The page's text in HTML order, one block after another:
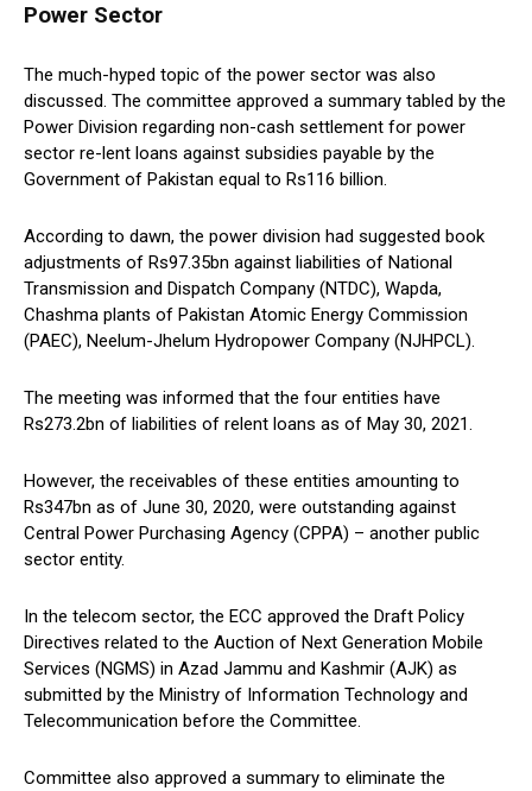
Power Sector
The much-hyped topic of the power sector was also
discussed. The committee approved a summary tabled by the
Power Division regarding non-cash settlement for power
sector re-lent loans against subsidies payable by the
Government of Pakistan equal to Rs116 billion.
According to dawn, the power division had suggested book
adjustments of Rs97.35bn against liabilities of National
Transmission and Dispatch Company (NTDC), Wapda,
Chashma plants of Pakistan Atomic Energy Commission
(PAEC), Neelum-Jhelum Hydropower Company (NJHPCL).
The meeting was informed that the four entities have
Rs273.2bn of liabilities of relent loans as of May 30, 2021.
However, the receivables of these entities amounting to
Rs347bn as of June 30, 2020, were outstanding against
Central Power Purchasing Agency (CPPA) – another public
sector entity.
In the telecom sector, the ECC approved the Draft Policy
Directives related to the Auction of Next Generation Mobile
Services (NGMS) in Azad Jammu and Kashmir (AJK) as
submitted by the Ministry of Information Technology and
Telecommunication before the Committee.
Committee also approved a summary to eliminate the